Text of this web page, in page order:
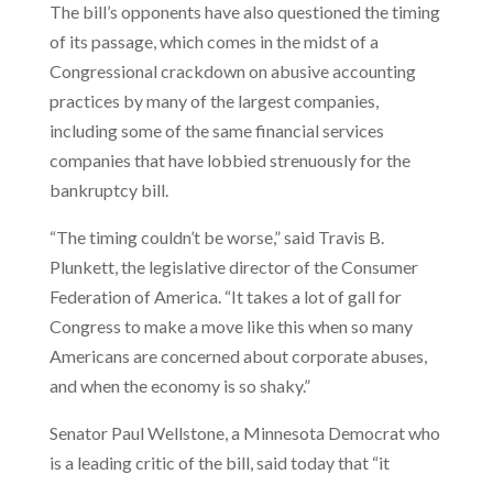
The bill’s opponents have also questioned the timing
of its passage, which comes in the midst of a
Congressional crackdown on abusive accounting
practices by many of the largest companies,
including some of the same financial services
companies that have lobbied strenuously for the
bankruptcy bill.
“The timing couldn’t be worse,” said Travis B.
Plunkett, the legislative director of the Consumer
Federation of America. “It takes a lot of gall for
Congress to make a move like this when so many
Americans are concerned about corporate abuses,
and when the economy is so shaky.”
Senator Paul Wellstone, a Minnesota Democrat who
is a leading critic of the bill, said today that “it